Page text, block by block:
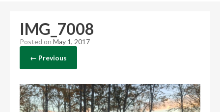
IMG_7008
Posted on May 1, 2017
← Previous